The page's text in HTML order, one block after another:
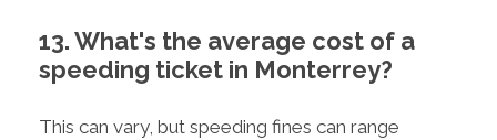
13. What's the average cost of a
speeding ticket in Monterrey?
This can vary, but speeding fines can range